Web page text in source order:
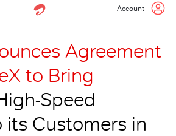
Account
Agreement
to Bring
Speed
its Customers in